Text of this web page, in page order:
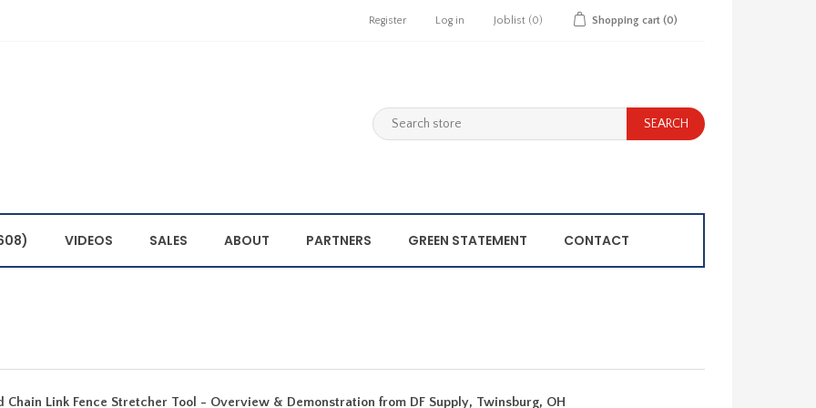
Register Log in Joblist (0) Shopping cart (0)
VIDEOS SALES ABOUT PARTNERS GREEN STATEMENT CONTACT
Chain Link Fence Stretcher Tool - Overview & Demonstration from DF Supply, Twinsburg, OH